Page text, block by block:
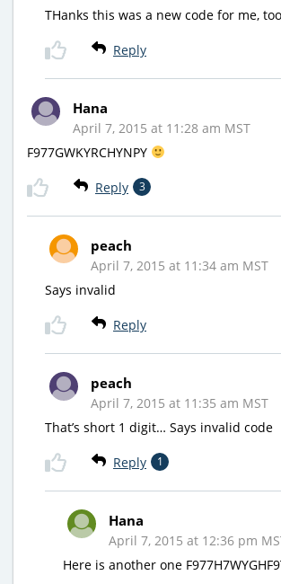
THanks this was a new code for me, too
Reply
Hana
April 7, 2015 at 11:28 am MST
F977GWKYRCHYNPY
Reply 3
peach
April 7, 2015 at 11:34 am MST
Says invalid
Reply
peach
April 7, 2015 at 11:35 am MST
That’s short 1 digit… Says invalid code
Reply 1
Hana
April 7, 2015 at 12:36 pm
Here is another one